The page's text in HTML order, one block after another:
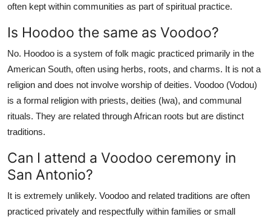
often kept within communities as part of spiritual practice.
Is Hoodoo the same as Voodoo?
No. Hoodoo is a system of folk magic practiced primarily in the
American South, often using herbs, roots, and charms. It is not a
religion and does not involve worship of deities. Voodoo (Vodou)
is a formal religion with priests, deities (lwa), and communal
rituals. They are related through African roots but are distinct
traditions.
Can I attend a Voodoo ceremony in
San Antonio?
It is extremely unlikely. Voodoo and related traditions are often
practiced privately and respectfully within families or small